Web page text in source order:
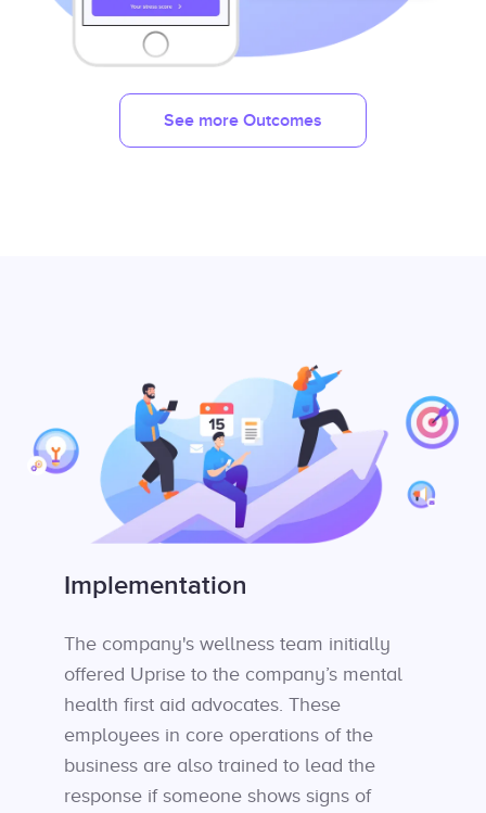
See more Outcomes
Implementation
The company's wellness team initially
offered Uprise to the company’s mental
health first aid advocates. These
employees in core operations of the
business are also trained to lead the
response if someone shows signs of